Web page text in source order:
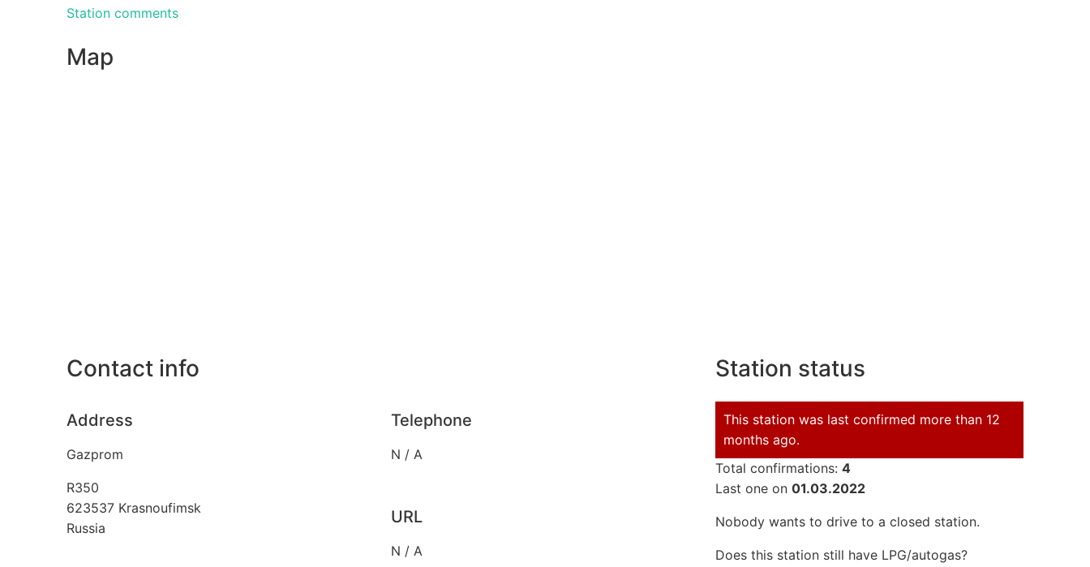
Station comments
Map
Contact info
Address
Gazprom
R350
623537 Krasnoufimsk
Russia
Telephone
N / A
URL
N / A
Station status
This station was last confirmed more than 12
months ago.
Total confirmations: 4
Last one on 01.03.2022
Nobody wants to drive to a closed station.
Does this station still have LPG/autogas?